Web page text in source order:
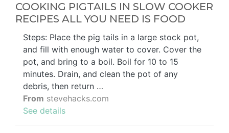
COOKING PIGTAILS IN SLOW COOKER
RECIPES ALL YOU NEED IS FOOD
Steps: Place the pig tails in a large stock pot,
and fill with enough water to cover. Cover the
pot, and bring to a boil. Boil for 10 to 15
minutes. Drain, and clean the pot of any
debris, then return …
From stevehacks.com
See details